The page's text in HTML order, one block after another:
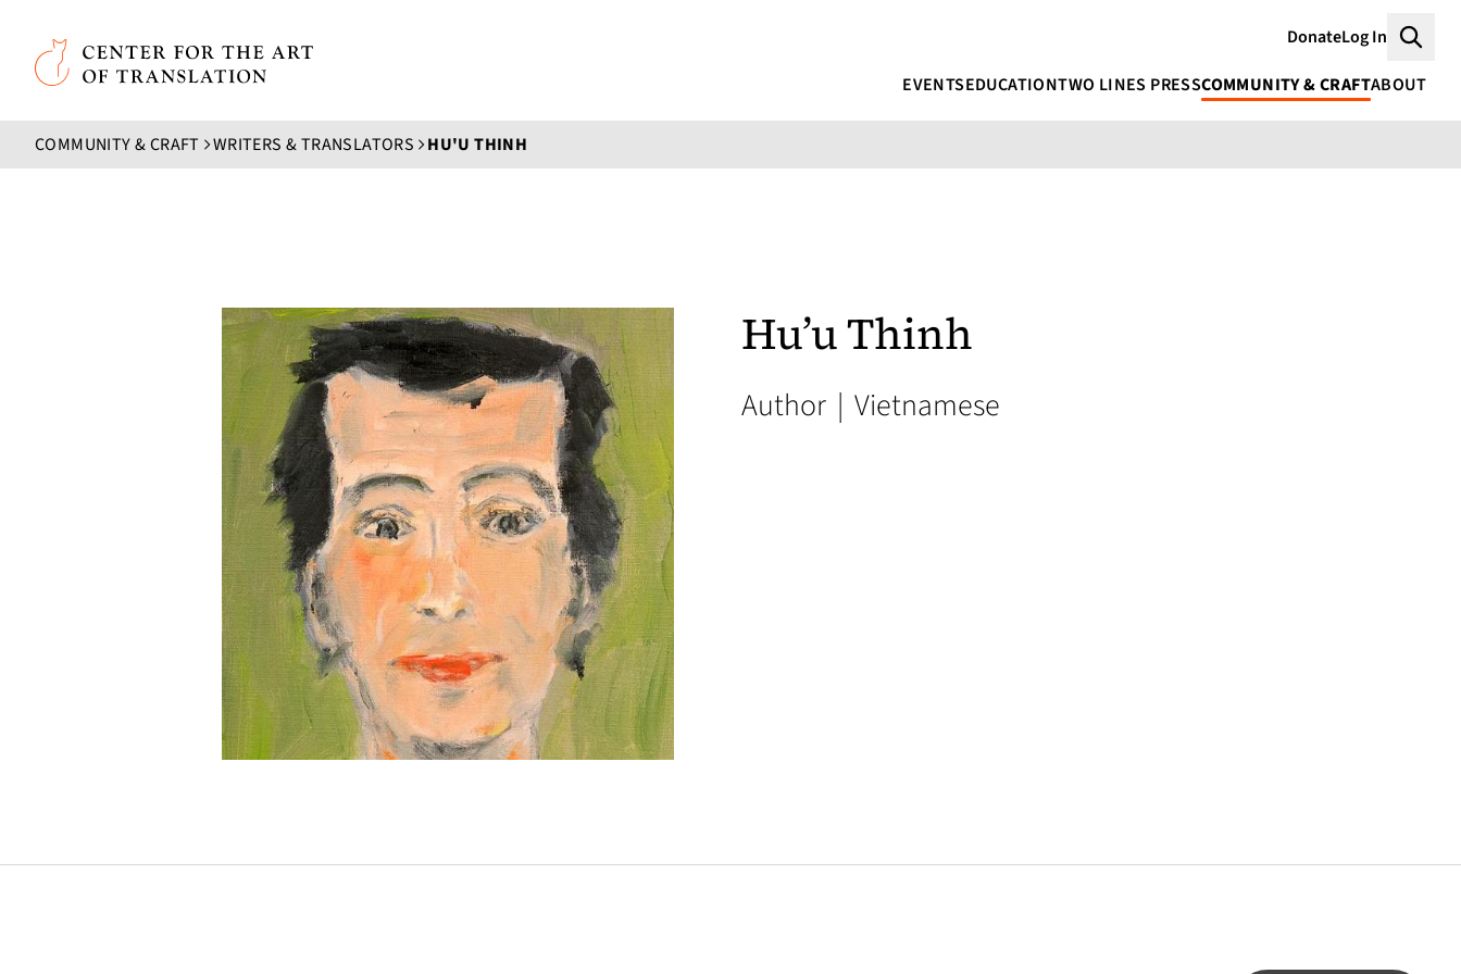
Skip to main content
Center for the Art of Translation
DonateLog In
EVENTSEDUCATIONTWO LINES PRESSCOMMUNITY & CRAFTABOUT
COMMUNITY & CRAFT WRITERS & TRANSLATORS HU'U THINH
Hu’u Thinh
Author | Vietnamese